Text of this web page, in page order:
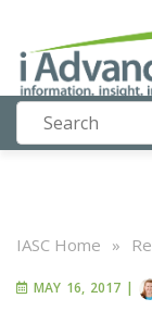
IASC Home »
MAY 16, 2017 |